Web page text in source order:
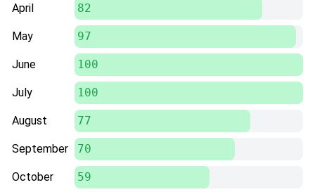
April 82
May 97
June 100
July 100
August 77
September 70
October 59